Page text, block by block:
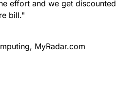
effort and we get discounted
bill."
MyRadar.com